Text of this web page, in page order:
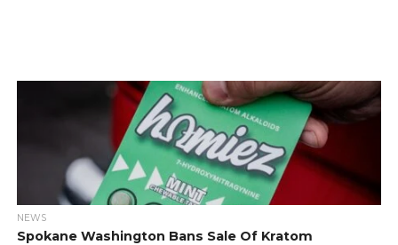
NEWS
Spokane Washington Bans Sale Of Kratom